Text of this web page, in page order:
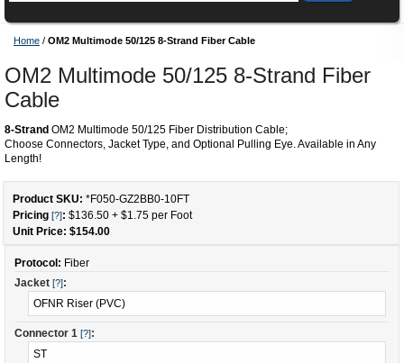
Home / OM2 Multimode 50/125 8-Strand Fiber Cable
OM2 Multimode 50/125 8-Strand Fiber
Cable
8-Strand OM2 Multimode 50/125 Fiber Distribution Cable;
Choose Connectors, Jacket Type, and Optional Pulling Eye. Available in Any
Length!
Product SKU: *F050-GZ2BB0-10FT
Pricing [?]: $136.50 + $1.75 per Foot
Unit Price: $154.00
Protocol: Fiber
Jacket [?]:
Connector 1 [?]: